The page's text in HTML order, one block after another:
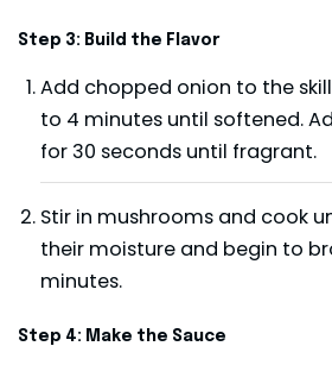
Step 3: Build the Flavor
Add chopped onion to the
to 4 minutes until softened.
for 30 seconds until fragrant.
Stir in mushrooms and cook
their moisture and begin to
minutes.
Step 4: Make the Sauce